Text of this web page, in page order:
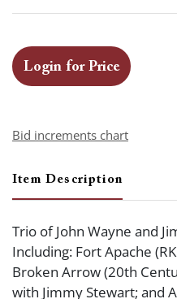
Login for Price
Bid increments chart
Item Description
Trio of John Wayne and
Including: Fort Apache
Broken Arrow (20th
with Jimmy Stewart; and